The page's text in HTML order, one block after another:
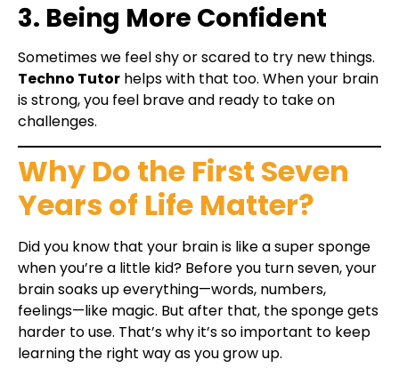
3. Being More Confident
Sometimes we feel shy or scared to try new things.
Techno Tutor helps with that too. When your brain
is strong, you feel brave and ready to take on
challenges.
Why Do the First Seven
Years of Life Matter?
Did you know that your brain is like a super sponge
when you’re a little kid? Before you turn seven, your
brain soaks up everything—words, numbers,
feelings—like magic. But after that, the sponge gets
harder to use. That’s why it’s so important to keep
learning the right way as you grow up.